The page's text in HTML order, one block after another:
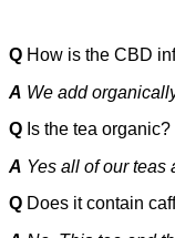
Q How is the CBD
A We add
Q Is the tea organic?
A Yes all of our teas
Q Does it contain